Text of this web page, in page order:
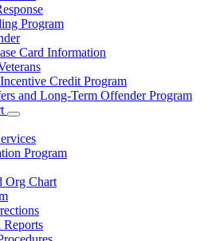
Program
Card Information
Credit Program
and Long-Term Offender Program
Subnavigation
toggle
for
Community
Program
Org Chart
Reports